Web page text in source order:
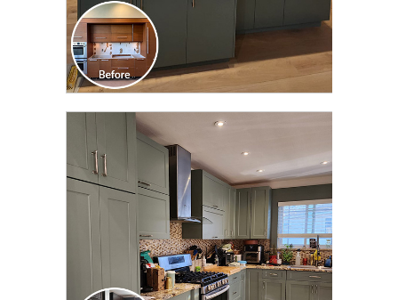
CLICK TO SEE FULL
TRANSFORMATION